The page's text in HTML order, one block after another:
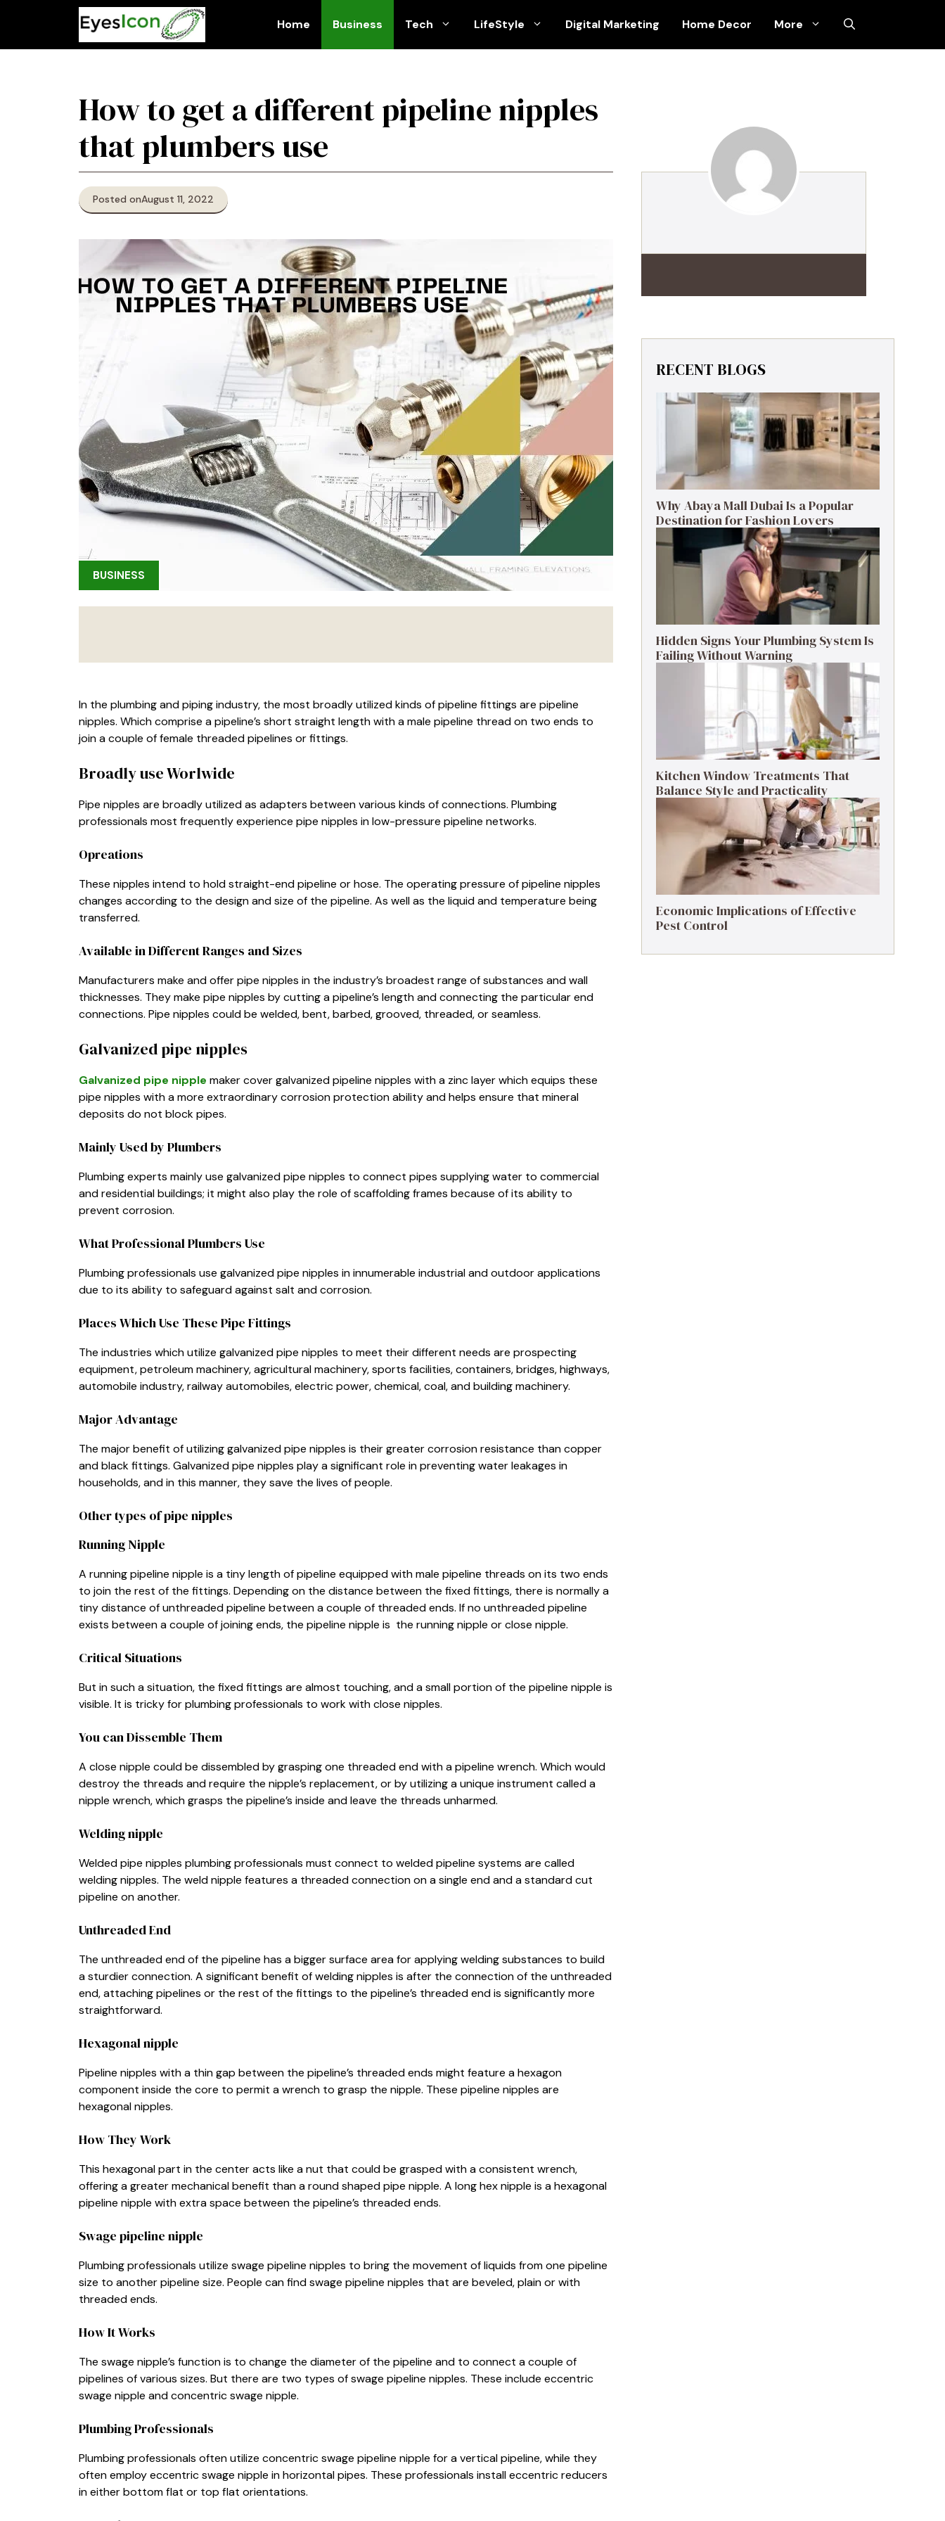
Home Business Tech LifeStyle Digital Marketing Home Decor More
How to get a different pipeline nipples
that plumbers use
Posted onAugust 11, 2022
BUSINESS
In the plumbing and piping industry, the most broadly utilized kinds of pipeline fittings are pipeline
nipples. Which comprise a pipeline’s short straight length with a male pipeline thread on two ends to
join a couple of female threaded pipelines or fittings.
Broadly use Worlwide
Pipe nipples are broadly utilized as adapters between various kinds of connections. Plumbing
professionals most frequently experience pipe nipples in low-pressure pipeline networks.
Opreations
These nipples intend to hold straight-end pipeline or hose. The operating pressure of pipeline nipples
changes according to the design and size of the pipeline. As well as the liquid and temperature being
transferred.
Available in Different Ranges and Sizes
Manufacturers make and offer pipe nipples in the industry’s broadest range of substances and wall
thicknesses. They make pipe nipples by cutting a pipeline’s length and connecting the particular end
connections. Pipe nipples could be welded, bent, barbed, grooved, threaded, or seamless.
Galvanized pipe nipples
Galvanized pipe nipple maker cover galvanized pipeline nipples with a zinc layer which equips these
pipe nipples with a more extraordinary corrosion protection ability and helps ensure that mineral
deposits do not block pipes.
Mainly Used by Plumbers
Plumbing experts mainly use galvanized pipe nipples to connect pipes supplying water to commercial
and residential buildings; it might also play the role of scaffolding frames because of its ability to
prevent corrosion.
What Professional Plumbers Use
Plumbing professionals use galvanized pipe nipples in innumerable industrial and outdoor applications
due to its ability to safeguard against salt and corrosion.
Places Which Use These Pipe Fittings
The industries which utilize galvanized pipe nipples to meet their different needs are prospecting
equipment, petroleum machinery, agricultural machinery, sports facilities, containers, bridges, highways,
automobile industry, railway automobiles, electric power, chemical, coal, and building machinery.
Major Advantage
The major benefit of utilizing galvanized pipe nipples is their greater corrosion resistance than copper
and black fittings. Galvanized pipe nipples play a significant role in preventing water leakages in
households, and in this manner, they save the lives of people.
Other types of pipe nipples
Running Nipple
A running pipeline nipple is a tiny length of pipeline equipped with male pipeline threads on its two ends
to join the rest of the fittings. Depending on the distance between the fixed fittings, there is normally a
tiny distance of unthreaded pipeline between a couple of threaded ends. If no unthreaded pipeline
exists between a couple of joining ends, the pipeline nipple is the running nipple or close nipple.
Critical Situations
But in such a situation, the fixed fittings are almost touching, and a small portion of the pipeline nipple is
visible. It is tricky for plumbing professionals to work with close nipples.
You can Dissemble Them
A close nipple could be dissembled by grasping one threaded end with a pipeline wrench. Which would
destroy the threads and require the nipple’s replacement, or by utilizing a unique instrument called a
nipple wrench, which grasps the pipeline’s inside and leave the threads unharmed.
Welding nipple
Welded pipe nipples plumbing professionals must connect to welded pipeline systems are called
welding nipples. The weld nipple features a threaded connection on a single end and a standard cut
pipeline on another.
Unthreaded End
The unthreaded end of the pipeline has a bigger surface area for applying welding substances to build
a sturdier connection. A significant benefit of welding nipples is after the connection of the unthreaded
end, attaching pipelines or the rest of the fittings to the pipeline’s threaded end is significantly more
straightforward.
Hexagonal nipple
Pipeline nipples with a thin gap between the pipeline’s threaded ends might feature a hexagon
component inside the core to permit a wrench to grasp the nipple. These pipeline nipples are
hexagonal nipples.
How They Work
This hexagonal part in the center acts like a nut that could be grasped with a consistent wrench,
offering a greater mechanical benefit than a round shaped pipe nipple. A long hex nipple is a hexagonal
pipeline nipple with extra space between the pipeline’s threaded ends.
Swage pipeline nipple
Plumbing professionals utilize swage pipeline nipples to bring the movement of liquids from one pipeline
size to another pipeline size. People can find swage pipeline nipples that are beveled, plain or with
threaded ends.
How It Works
The swage nipple’s function is to change the diameter of the pipeline and to connect a couple of
pipelines of various sizes. But there are two types of swage pipeline nipples. These include eccentric
swage nipple and concentric swage nipple.
Plumbing Professionals
Plumbing professionals often utilize concentric swage pipeline nipple for a vertical pipeline, while they
often employ eccentric swage nipple in horizontal pipes. These professionals install eccentric reducers
in either bottom flat or top flat orientations.
RECENT BLOGS
Why Abaya Mall Dubai Is a Popular
Destination for Fashion Lovers
Hidden Signs Your Plumbing System Is
Failing Without Warning
Kitchen Window Treatments That
Balance Style and Practicality
Economic Implications of Effective
Pest Control